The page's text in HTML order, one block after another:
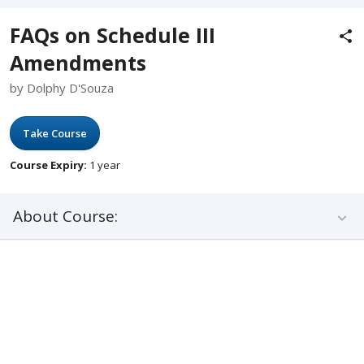
FAQs on Schedule III
Amendments
by Dolphy D'Souza
Take Course
Course Expiry: 1 year
About Course: